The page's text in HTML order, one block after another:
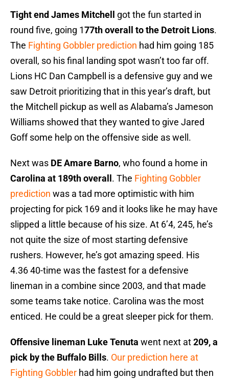
Tight end James Mitchell
got the fun started in
round five, going 177th overall to the Detroit Lions.
The Fighting Gobbler prediction had him going 185
overall, so his final landing spot wasn’t too far off.
Lions HC Dan Campbell is a defensive guy and we
saw Detroit prioritizing that in this year’s draft, but
the Mitchell pickup as well as Alabama’s Jameson
Williams showed that they wanted to give Jared
Goff some help on the offensive side as well.
Next was DE Amare Barno, who found a home in
Carolina at 189th overall . The Fighting Gobbler
prediction was a tad more optimistic with him
projecting for pick 169 and it looks like he may have
slipped a little because of his size. At 6’4, 245, he’s
not quite the size of most starting defensive
rushers. However, he’s got amazing speed. His
4.36 40-time was the fastest for a defensive
lineman in a combine since 2003, and that made
some teams take notice. Carolina was the most
enticed. He could be a great sleeper pick for them.
Offensive lineman Luke Tenuta went next at209, a
pick by the Buffalo Bills. Our prediction here at
Fighting Gobbler had him going undrafted but then